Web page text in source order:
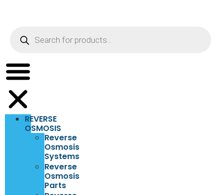
REVERSE
OSMOSIS
Reverse
Osmosis
Systems
Reverse
Osmosis
Parts